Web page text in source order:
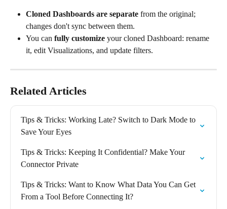
Cloned Dashboards are separate from the original;
changes don't sync between them.
You can fully customize your cloned Dashboard: rename
it, edit Visualizations, and update filters.
Related Articles
Tips & Tricks: Working Late? Switch to Dark Mode to
Save Your Eyes
Tips & Tricks: Keeping It Confidential? Make Your
Connector Private
Tips & Tricks: Want to Know What Data You Can Get
From a Tool Before Connecting It?